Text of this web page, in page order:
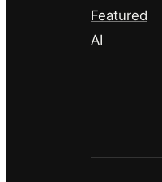
Featured
AI